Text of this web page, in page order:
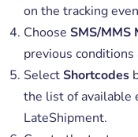
on the tracking
Choose SMS/MMS
previous conditions
SelectShortcodes
the list of available
LateShipment.